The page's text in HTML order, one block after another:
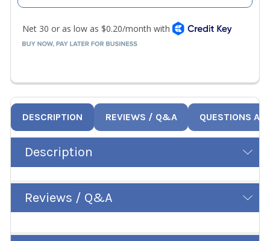
DESCRIPTION REVIEWS / Q&A QUESTIONS
Description
Reviews / Q&A